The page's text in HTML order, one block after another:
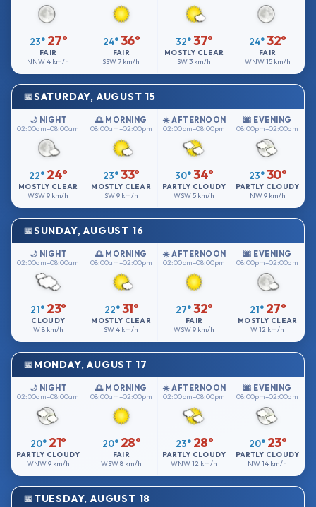
23° 27°
FAIR
NNW4 km/h
24° 36°
FAIR
SSW7 km/h
32°37°
MOSTLY CLEAR
SW3 km/h
24°32°
FAIR
WNW15 km/h
SATURDAY, AUGUST 15
🌙 NIGHT
02:00am–08:00am
22° 24°
MOSTLY CLEAR
WSW9 km/h
🌅 MORNING
08:00am–02:00pm
23°33°
MOSTLY CLEAR
SW9 km/h
☀️ AFTERNOON
02:00pm–08:00pm
30°34°
PARTLY CLOUDY
WSW5 km/h
🌆 EVENING
08:00pm–02:00am
23° 30°
PARTLY CLOUDY
NW9 km/h
SUNDAY, AUGUST 16
🌙 NIGHT
02:00am–08:00am
21° 23°
CLOUDY
W8 km/h
🌅 MORNING
08:00am–02:00pm
22° 31°
MOSTLY CLEAR
SW4 km/h
☀️ AFTERNOON
02:00pm–08:00pm
27°32°
FAIR
WSW9 km/h
🌆 EVENING
08:00pm–02:00am
21° 27°
MOSTLY CLEAR
W12 km/h
MONDAY, AUGUST 17
🌙 NIGHT
02:00am–08:00am
20° 21°
PARTLY CLOUDY
WNW9 km/h
🌅 MORNING
08:00am–02:00pm
20° 28°
FAIR
WSW8 km/h
☀️ AFTERNOON
02:00pm–08:00pm
23° 28°
PARTLY CLOUDY
WNW12 km/h
🌆 EVENING
08:00pm–02:00am
20° 23°
PARTLY CLOUDY
NW14 km/h
TUESDAY, AUGUST 18